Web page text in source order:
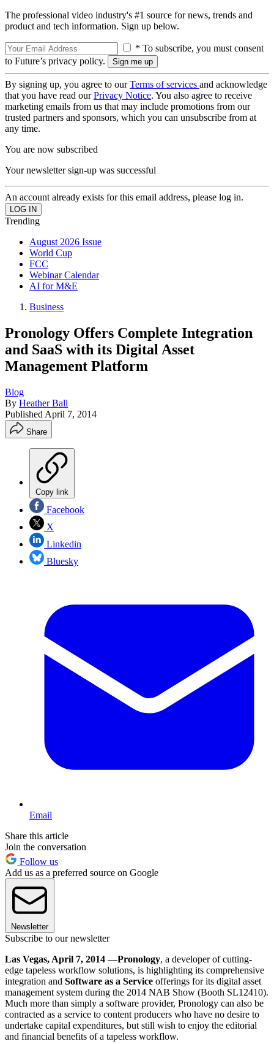
The professional video industry's #1 source for news, trends and
product and tech information. Sign up below.
* To subscribe, you must consent
to Future’s privacy policy.
By signing up, you agree to ourTerms of services and acknowledge
that you have read ourPrivacy Notice. You also agree to receive
marketing emails from us that may include promotions from our
trusted partners and sponsors, which you can unsubscribe from at
any time.
You are now subscribed
Your newsletter sign-up was successful
An account already exists for this email address, please log in.
Trending
August 2026 Issue
World Cup
FCC
Webinar Calendar
AI for M&E
Business
Pronology Offers Complete Integration
and SaaS with its Digital Asset
Management Platform
Blog
By Heather Ball
Published April 7, 2014
Share
Copy link
Facebook
X
Linkedin
Bluesky
Email
Share this article
Join the conversation
Follow us
Add us as a preferred source on Google
Newsletter
Subscribe to our newsletter
Las Vegas, April 7, 2014 —Pronology, a developer of cutting-
edge tapeless workflow solutions, is highlighting its comprehensive
integration and Software as a Service offerings for its digital asset
management system during the 2014 NAB Show (Booth SL12410).
Much more than simply a software provider, Pronology can also be
contracted as a service to content producers who have no desire to
undertake capital expenditures, but still wish to enjoy the editorial
and financial benefits of a tapeless workflow.